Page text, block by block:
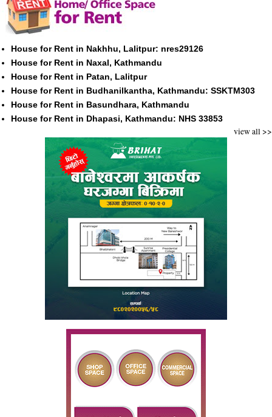
House for Rent in Nakhhu, Lalitpur: nres29126
House for Rent in Naxal, Kathmandu
House for Rent in Patan, Lalitpur
House for Rent in Budhanilkantha, Kathmandu: SSKTM303
House for Rent in Basundhara, Kathmandu
House for Rent in Dhapasi, Kathmandu: NHS 33853
view all >>